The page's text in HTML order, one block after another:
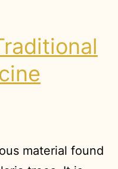
material found